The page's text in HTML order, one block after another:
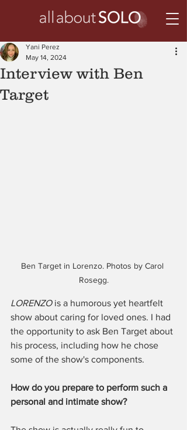
Interview with Ben
Target
Yani Perez
May 14, 2024
Ben Target in Lorenzo. Photos by Carol
Rosegg.
LORENZO is a humorous yet heartfelt
show about caring for loved ones. I had
the opportunity to ask Ben Target about
his process, including how he chose
some of the show's components.
How do you prepare to perform such a
personal and intimate show?